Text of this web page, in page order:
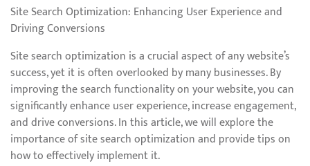
Site Search Optimization: Enhancing User Experience and
Driving Conversions
Site search optimization is a crucial aspect of any website’s
success, yet it is often overlooked by many businesses. By
improving the search functionality on your website, you can
significantly enhance user experience, increase engagement,
and drive conversions. In this article, we will explore the
importance of site search optimization and provide tips on
how to effectively implement it.